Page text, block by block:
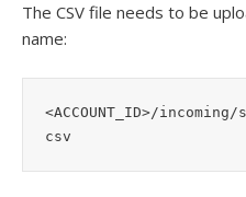
The CSV file needs to be
name:
<ACCOUNT_ID>/
csv